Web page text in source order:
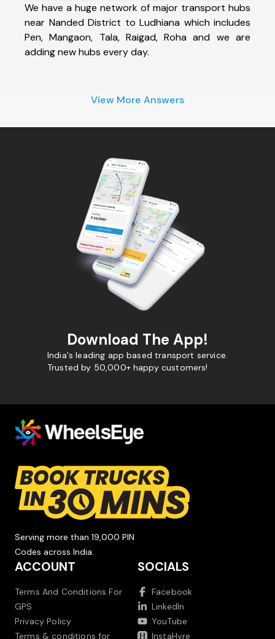
We have a huge network of major transport hubs
near Nanded District to Ludhiana which includes
Pen, Mangaon, Tala, Raigad, Roha and we are
adding new hubs every day.
View More Answers
Download The App!
India's leading app based transport service.
Trusted by 50,000+ happy customers!
Serving more than 19,000 PIN
Codes across India.
ACCOUNT
Terms And Conditions For
GPS
Privacy Policy
Terms & conditions for
SOCIALS
Facebook
LinkedIn
YouTube
InstaHyre